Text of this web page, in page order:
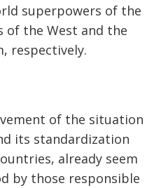
superpowers of the
of the West and the
respectively.
of the situation
its standardization
already seem
by those responsible